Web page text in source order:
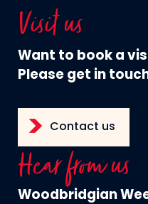
Visit us
Want to book a
Please get in
Contact us
Hear from us
Woodbridgian